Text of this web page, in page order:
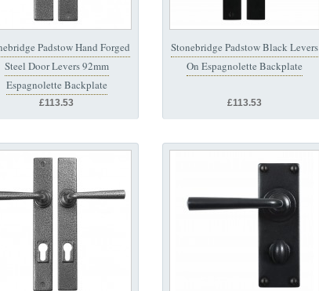
Padstow Hand Forged
Steel Door Levers 92mm
Espagnolette Backplate
£113.53
Stonebridge Padstow Black Levers
On Espagnolette Backplate
£113.53